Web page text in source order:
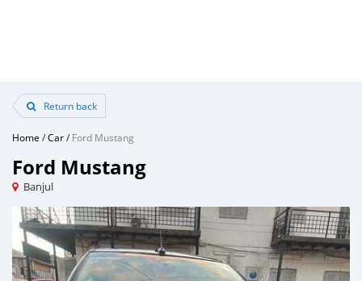
Return back
Home /Car/Ford Mustang
Ford Mustang
Banjul